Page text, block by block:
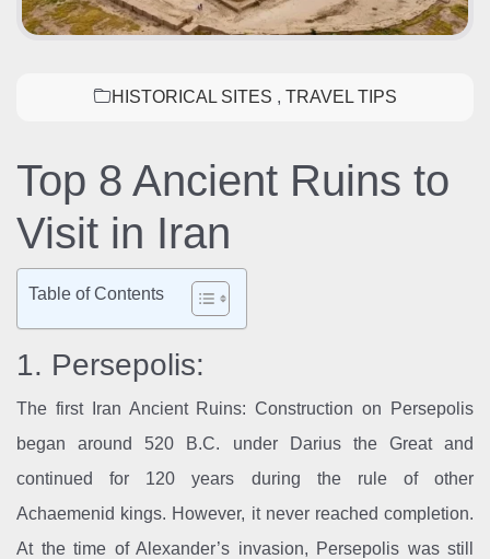
HISTORICAL SITES , TRAVEL TIPS
Top 8 Ancient Ruins to
Visit in Iran
Table of Contents
1. Persepolis:
The first Iran Ancient Ruins: Construction on Persepolis
began around 520 B.C. under Darius the Great and
continued for 120 years during the rule of other
Achaemenid kings. However, it never reached completion.
At the time of Alexander’s invasion, Persepolis was still